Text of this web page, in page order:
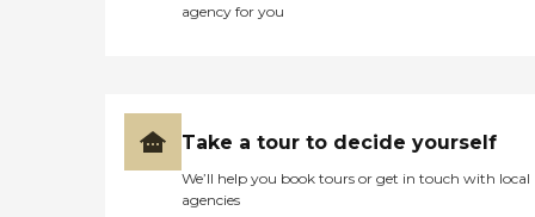
agency for you
Take a tour to decide yourself
We’ll help you book tours or get in touch with local
agencies